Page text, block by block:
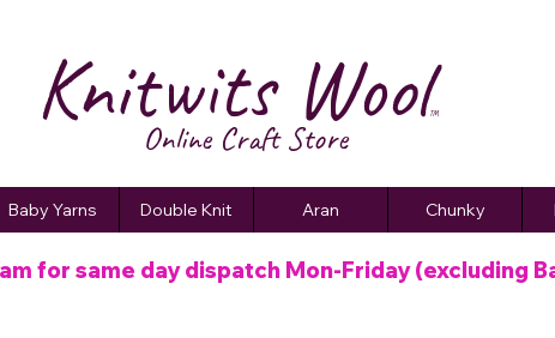
Knitwits WoolTM
Online CraftStore
Baby Yarns Double Knit Aran Chunky
for same day dispatch Mon-Friday (excluding